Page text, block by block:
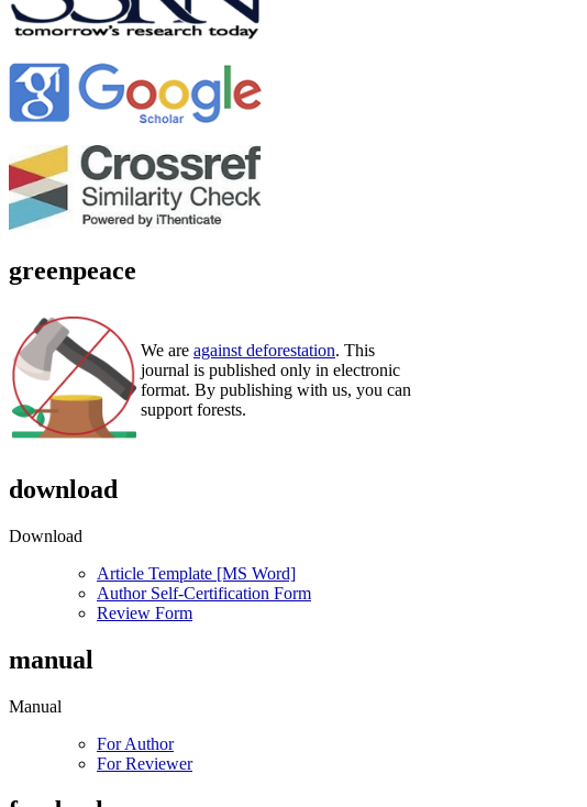
greenpeace
We are against deforestation. This
journal is published only in electronic
format. By publishing with us, you can
support forests.
download
Download
Article Template [MS Word]
Author Self-Certification Form
Review Form
manual
Manual
For Author
For Reviewer